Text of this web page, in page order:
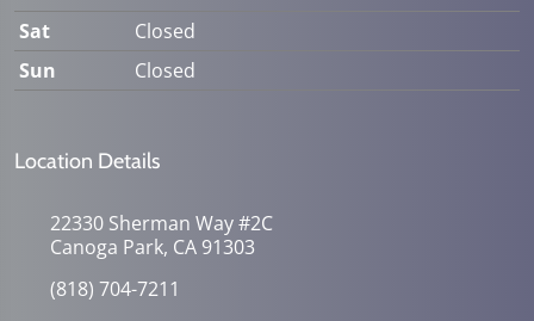
Sat
Closed
Sun
Closed
Location Details
22330 Sherman Way #2C
Canoga Park, CA 91303
(818) 704-7211